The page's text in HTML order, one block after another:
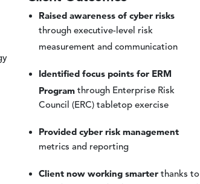
Raised awareness of cyber risks
through executive-level risk
measurement and communication
Identified focus points for ERM
Programthrough Enterprise Risk
Council (ERC) tabletop exercise
Provided cyber risk management
metrics and reporting
Client now working smarterthanks to